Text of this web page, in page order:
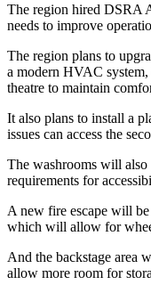
The region hired DSRA
needs to improve
The region plans to
a modern HVAC
theatre to maintain
It also plans to install a
issues can access the
The washrooms will
requirements for
A new fire escape will
which will allow for
And the backstage area
allow more room for